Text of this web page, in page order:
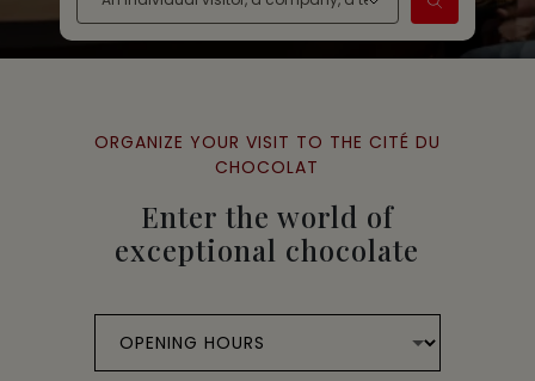
ORGANIZE YOUR VISIT TO THE CITÉ DU
CHOCOLAT
Enter the world of
exceptional chocolate